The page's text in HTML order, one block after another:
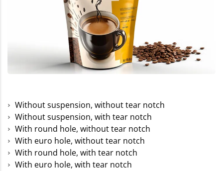
Without suspension, without tear notch
Without suspension, with tear notch
With round hole, without tear notch
With euro hole, without tear notch
With round hole, with tear notch
With euro hole, with tear notch